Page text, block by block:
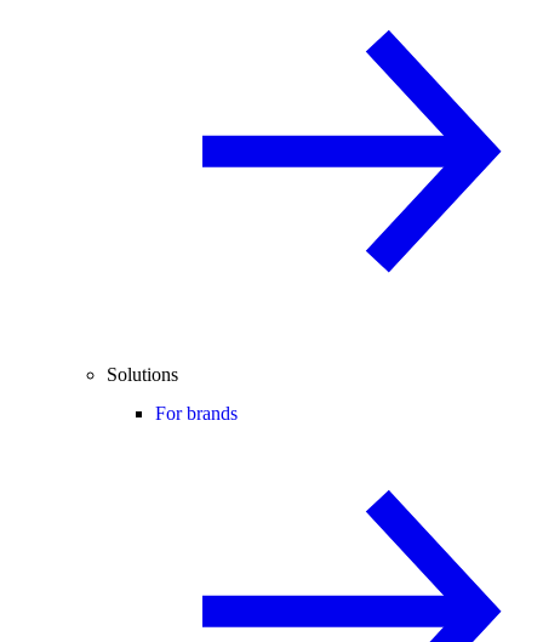
Solutions
For brands